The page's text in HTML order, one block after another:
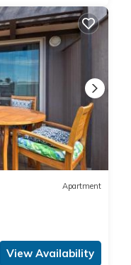
Apartment
View Availability